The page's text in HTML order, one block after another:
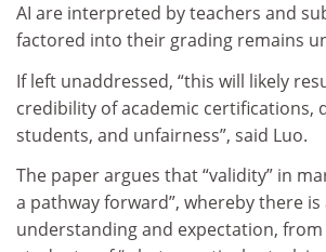
AI are interpreted by teachers and
factored into their grading remains
If left unaddressed, “this will likely
credibility of academic certifications,
students, and unfairness”, said Luo.
The paper argues that “validity” in
a pathway forward”, whereby there is
understanding and expectation,